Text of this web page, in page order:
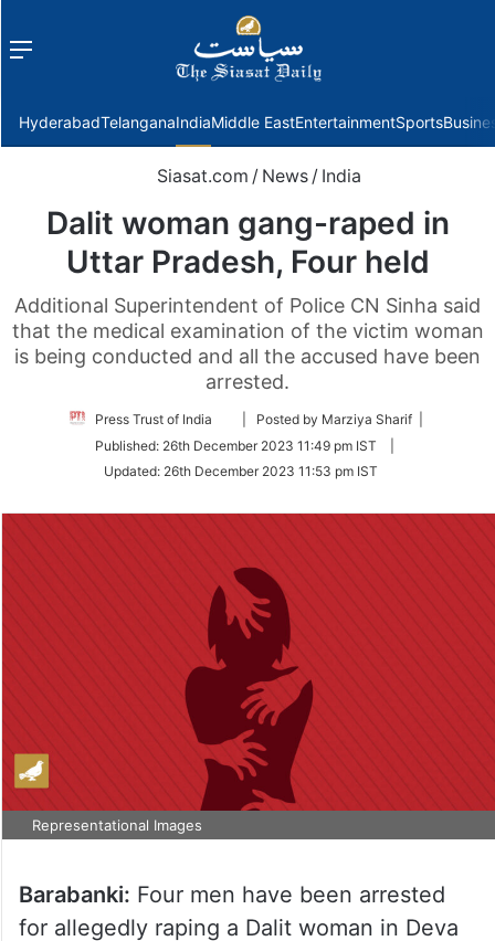
Menu
HyderabadTelanganaIndiaMiddle EastEntertainmentSports
Siasat.com / News / India
Dalit woman gang-raped in
Uttar Pradesh, Four held
Additional Superintendent of Police CN Sinha said
that the medical examination of the victim woman
is being conducted and all the accused have been
arrested.
Press Trust of India
Follow
Twitter
| Posted by Marziya Sharif |
Published: 26th December 2023 11:49 pm IST
Updated: 26th December 2023 11:53 pm IST
Representational Images
Barabanki: Four men have been arrested
for allegedly raping a Dalit woman in Deva